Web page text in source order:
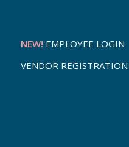
NEW! EMPLOYEE LOGIN
VENDOR REGISTRATION